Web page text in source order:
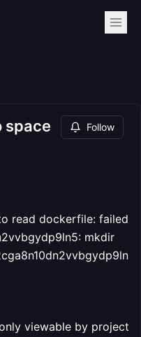
space
Follow
read dockerfile: failed
mkdir
viewable by project